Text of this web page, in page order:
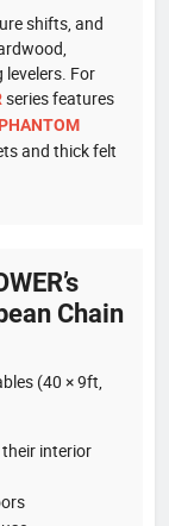
shifts, and
levelers. For
series features
and thick felt
Chain
(40 × 9ft,
interior